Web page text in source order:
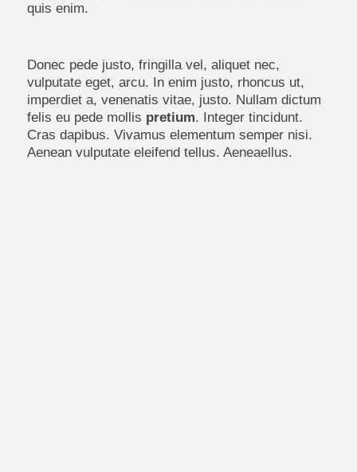
quis enim.
Donec pede justo, fringilla vel, aliquet nec,
vulputate eget, arcu. In enim justo, rhoncus ut,
imperdiet a, venenatis vitae, justo. Nullam dictum
felis eu pede mollis pretium. Integer tincidunt.
Cras dapibus. Vivamus elementum semper nisi.
Aenean vulputate eleifend tellus. Aeneaellus.